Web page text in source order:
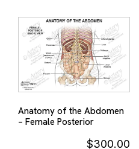
Anatomy of the Abdomen
– Female Posterior
$300.00